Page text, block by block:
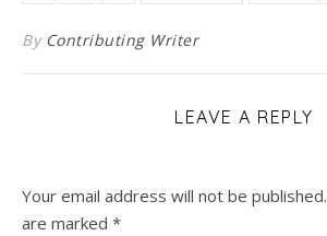
By Contributing Writer
LEAVE A REPLY
Your email address will not be published.
are marked *